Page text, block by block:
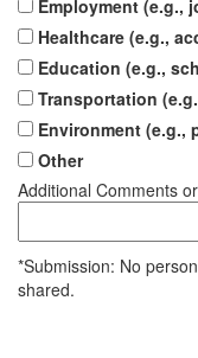
Employment (e.g.,
Healthcare (e.g.,
Education (e.g.,
Transportation
Environment (e.g.,
Other
Additional Comments
*Submission: No
shared.